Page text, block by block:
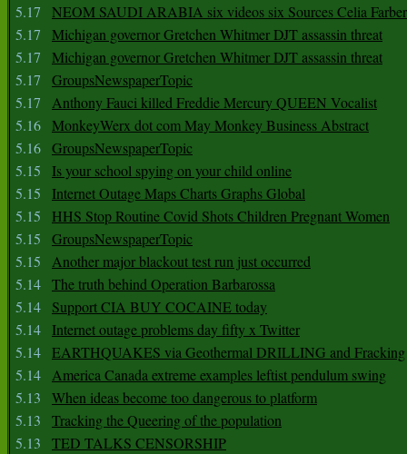
5.17
NEOM SAUDI ARABIA six videos six Sources Celia Farber
5.17
Michigan governor Gretchen Whitmer DJT assassin threat
5.17
Michigan governor Gretchen Whitmer DJT assassin threat
5.17
GroupsNewspaperTopic
5.17
Anthony Fauci killed Freddie Mercury QUEEN Vocalist
5.16 MonkeyWerx dot com May Monkey Business Abstract
5.16 GroupsNewspaperTopic
5.15
Is your school spying on your child online
5.15
Internet Outage Maps Charts Graphs Global
5.15
HHS Stop Routine Covid Shots Children Pregnant Women
5.15
GroupsNewspaperTopic
5.15
Another major blackout test run just occurred
5.14 The truth behind Operation Barbarossa
5.14
Support CIA BUY COCAINE today
5.14
Internet outage problems day fifty x Twitter
5.14 EARTHQUAKES via Geothermal DRILLING and Fracking
5.14 America Canada extreme examples leftist pendulum swing
5.13
When ideas become too dangerous to platform
5.13
Tracking the Queering of the population
5.13
TED TALKS CENSORSHIP